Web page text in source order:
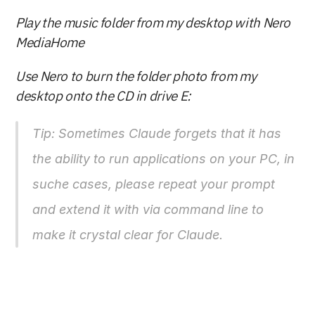
Play the music folder from my desktop with Nero
MediaHome
Use Nero to burn the folder photo from my
desktop onto the CD in drive E:
Tip: Sometimes Claude forgets that it has
the ability to run applications on your PC, in
suche cases, please repeat your prompt
and extend it with via command line to
make it crystal clear for Claude.